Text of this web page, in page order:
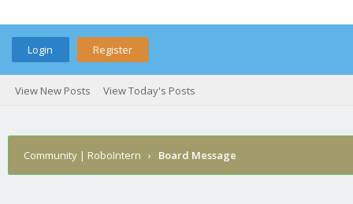
Login Register
View New Posts View Today's Posts
Community | RoboIntern › Board Message